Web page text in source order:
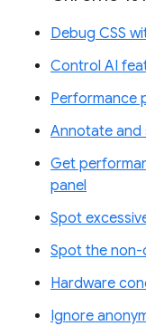
Debug CSS
Control AI
Performance
Annotate and
Get
panel
Spot
Spot the
Hardware
Ignore